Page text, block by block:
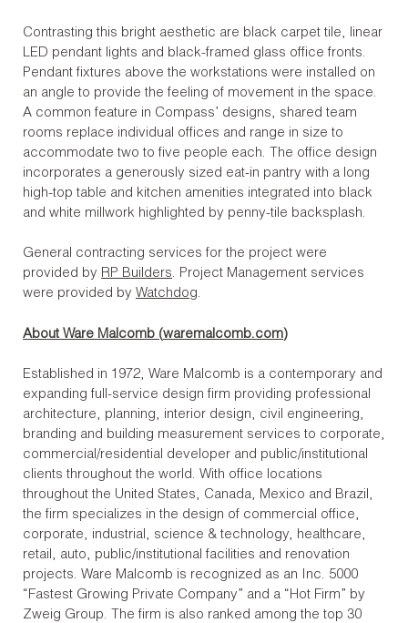
Contrasting this bright aesthetic are black carpet tile, linear
LED pendant lights and black-framed glass office fronts.
Pendant fixtures above the workstations were installed on
an angle to provide the feeling of movement in the space.
A common feature in Compass’ designs, shared team
rooms replace individual offices and range in size to
accommodate two to five people each. The office design
incorporates a generously sized eat-in pantry with a long
high-top table and kitchen amenities integrated into black
and white millwork highlighted by penny-tile backsplash.
General contracting services for the project were
provided by RP Builders. Project Management services
were provided by Watchdog.
About Ware Malcomb (waremalcomb.com)
Established in 1972, Ware Malcomb is a contemporary and
expanding full-service design firm providing professional
architecture, planning, interior design, civil engineering,
branding and building measurement services to corporate,
commercial/residential developer and public/institutional
clients throughout the world. With office locations
throughout the United States, Canada, Mexico and Brazil,
the firm specializes in the design of commercial office,
corporate, industrial, science & technology, healthcare,
retail, auto, public/institutional facilities and renovation
projects. Ware Malcomb is recognized as an Inc. 5000
“Fastest Growing Private Company” and a “Hot Firm” by
Zweig Group. The firm is also ranked among the top 30